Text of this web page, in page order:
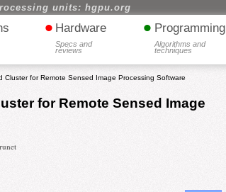
units: hgpu.org
• Hardware
Specs and
reviews
• Programming
Algorithms and
techniques
Cluster for Remote Sensed Image Processing Software
for Remote Sensed Image